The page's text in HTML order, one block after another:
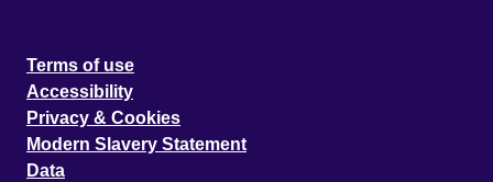
Terms of use
Accessibility
Privacy & Cookies
Modern Slavery Statement
Data